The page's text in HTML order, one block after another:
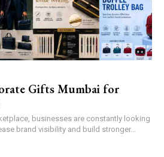
Gifts Mumbai for
businesses are constantly looking
brand visibility and build stronger...